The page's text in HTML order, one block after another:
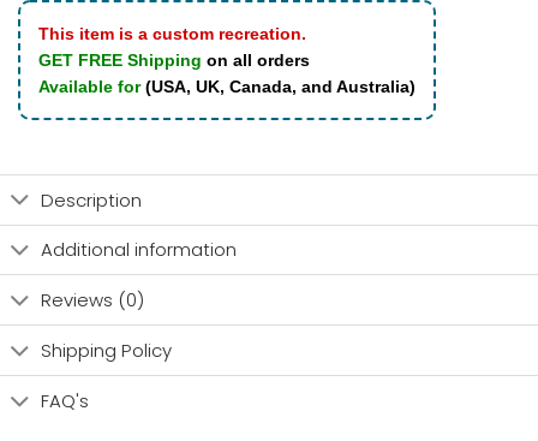
This item is a custom recreation.
GET FREE Shipping on all orders
Available for(USA, UK, Canada, and Australia)
Description
Additional information
Reviews (0)
Shipping Policy
FAQ's